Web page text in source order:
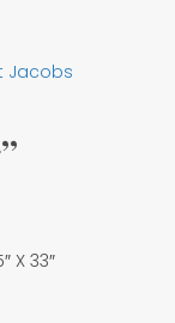
Jacobs
X 33″